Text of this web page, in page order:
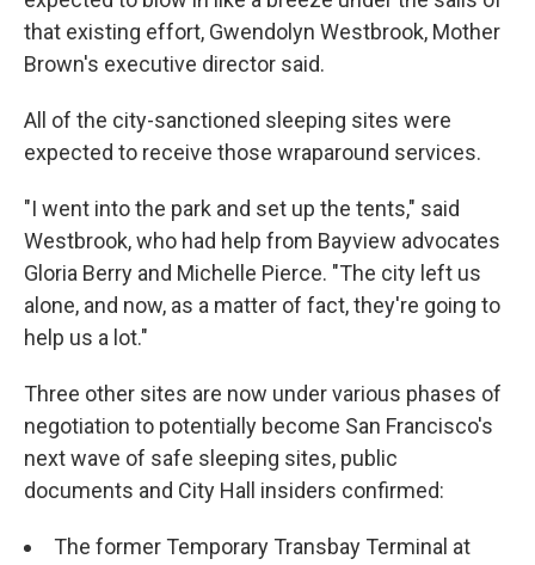
that existing effort, Gwendolyn Westbrook, Mother
Brown's executive director said.
All of the city-sanctioned sleeping sites were
expected to receive those wraparound services.
"I went into the park and set up the tents," said
Westbrook, who had help from Bayview advocates
Gloria Berry and Michelle Pierce. "The city left us
alone, and now, as a matter of fact, they're going to
help us a lot."
Three other sites are now under various phases of
negotiation to potentially become San Francisco's
next wave of safe sleeping sites, public
documents and City Hall insiders confirmed:
The former Temporary Transbay Terminal at